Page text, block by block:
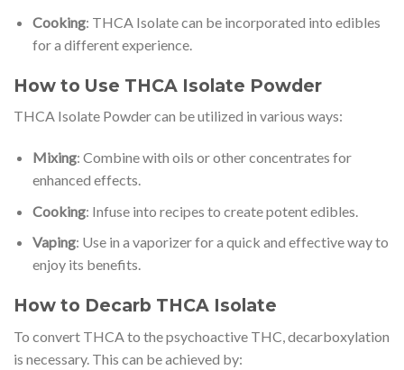
Cooking: THCA Isolate can be incorporated into edibles
for a different experience.
How to Use THCA Isolate Powder
THCA Isolate Powder can be utilized in various ways:
Mixing: Combine with oils or other concentrates for
enhanced effects.
Cooking: Infuse into recipes to create potent edibles.
Vaping: Use in a vaporizer for a quick and effective way to
enjoy its benefits.
How to Decarb THCA Isolate
To convert THCA to the psychoactive THC, decarboxylation
is necessary. This can be achieved by: